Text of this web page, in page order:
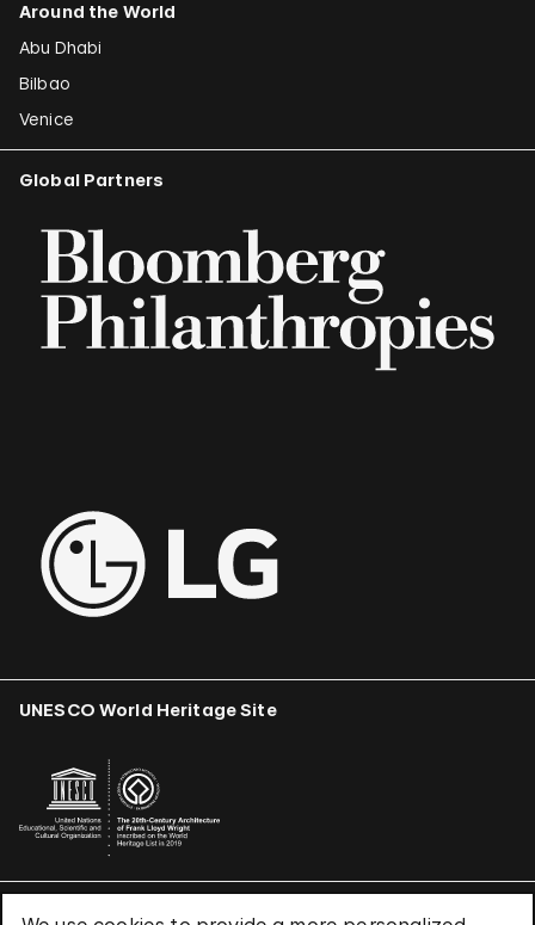
Around the World
Abu Dhabi
Bilbao
Venice
Global Partners
UNESCO World Heritage Site